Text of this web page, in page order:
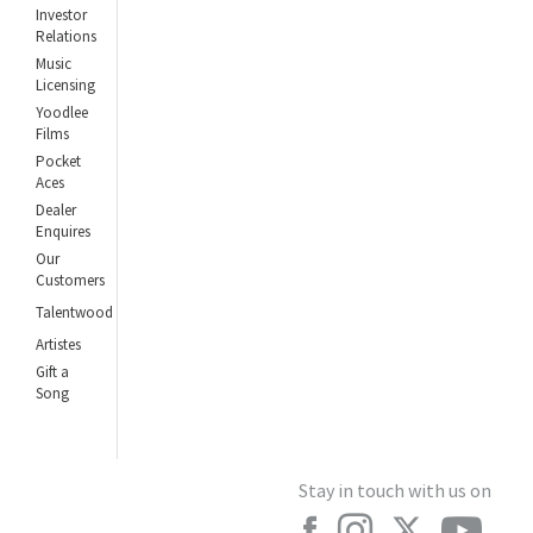
Investor
Relations
Music
Licensing
Yoodlee
Films
Pocket
Aces
Dealer
Enquires
Our
Customers
Talentwood
Artistes
Gift a
Song
Stay in touch with us on